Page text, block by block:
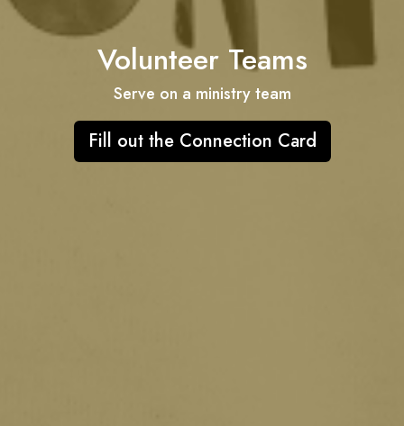
Volunteer Teams
Serve on a ministry team
Fill out the Connection Card